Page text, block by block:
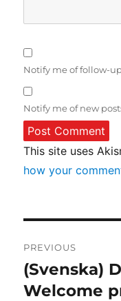
Notify me of follow-
Notify me of new
This site uses
how your
navigation
PREVIOUS
Previous
post:
(Svenska)
Welcome